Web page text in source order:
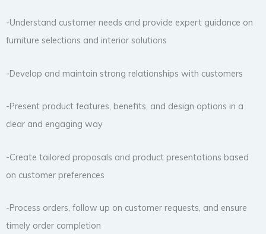
-Understand customer needs and provide expert guidance on
furniture selections and interior solutions
-Develop and maintain strong relationships with customers
-Present product features, benefits, and design options in a
clear and engaging way
-Create tailored proposals and product presentations based
on customer preferences
-Process orders, follow up on customer requests, and ensure
timely order completion